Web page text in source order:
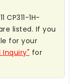
CP311-1H-
listed. If you
for your
Inquiry" for